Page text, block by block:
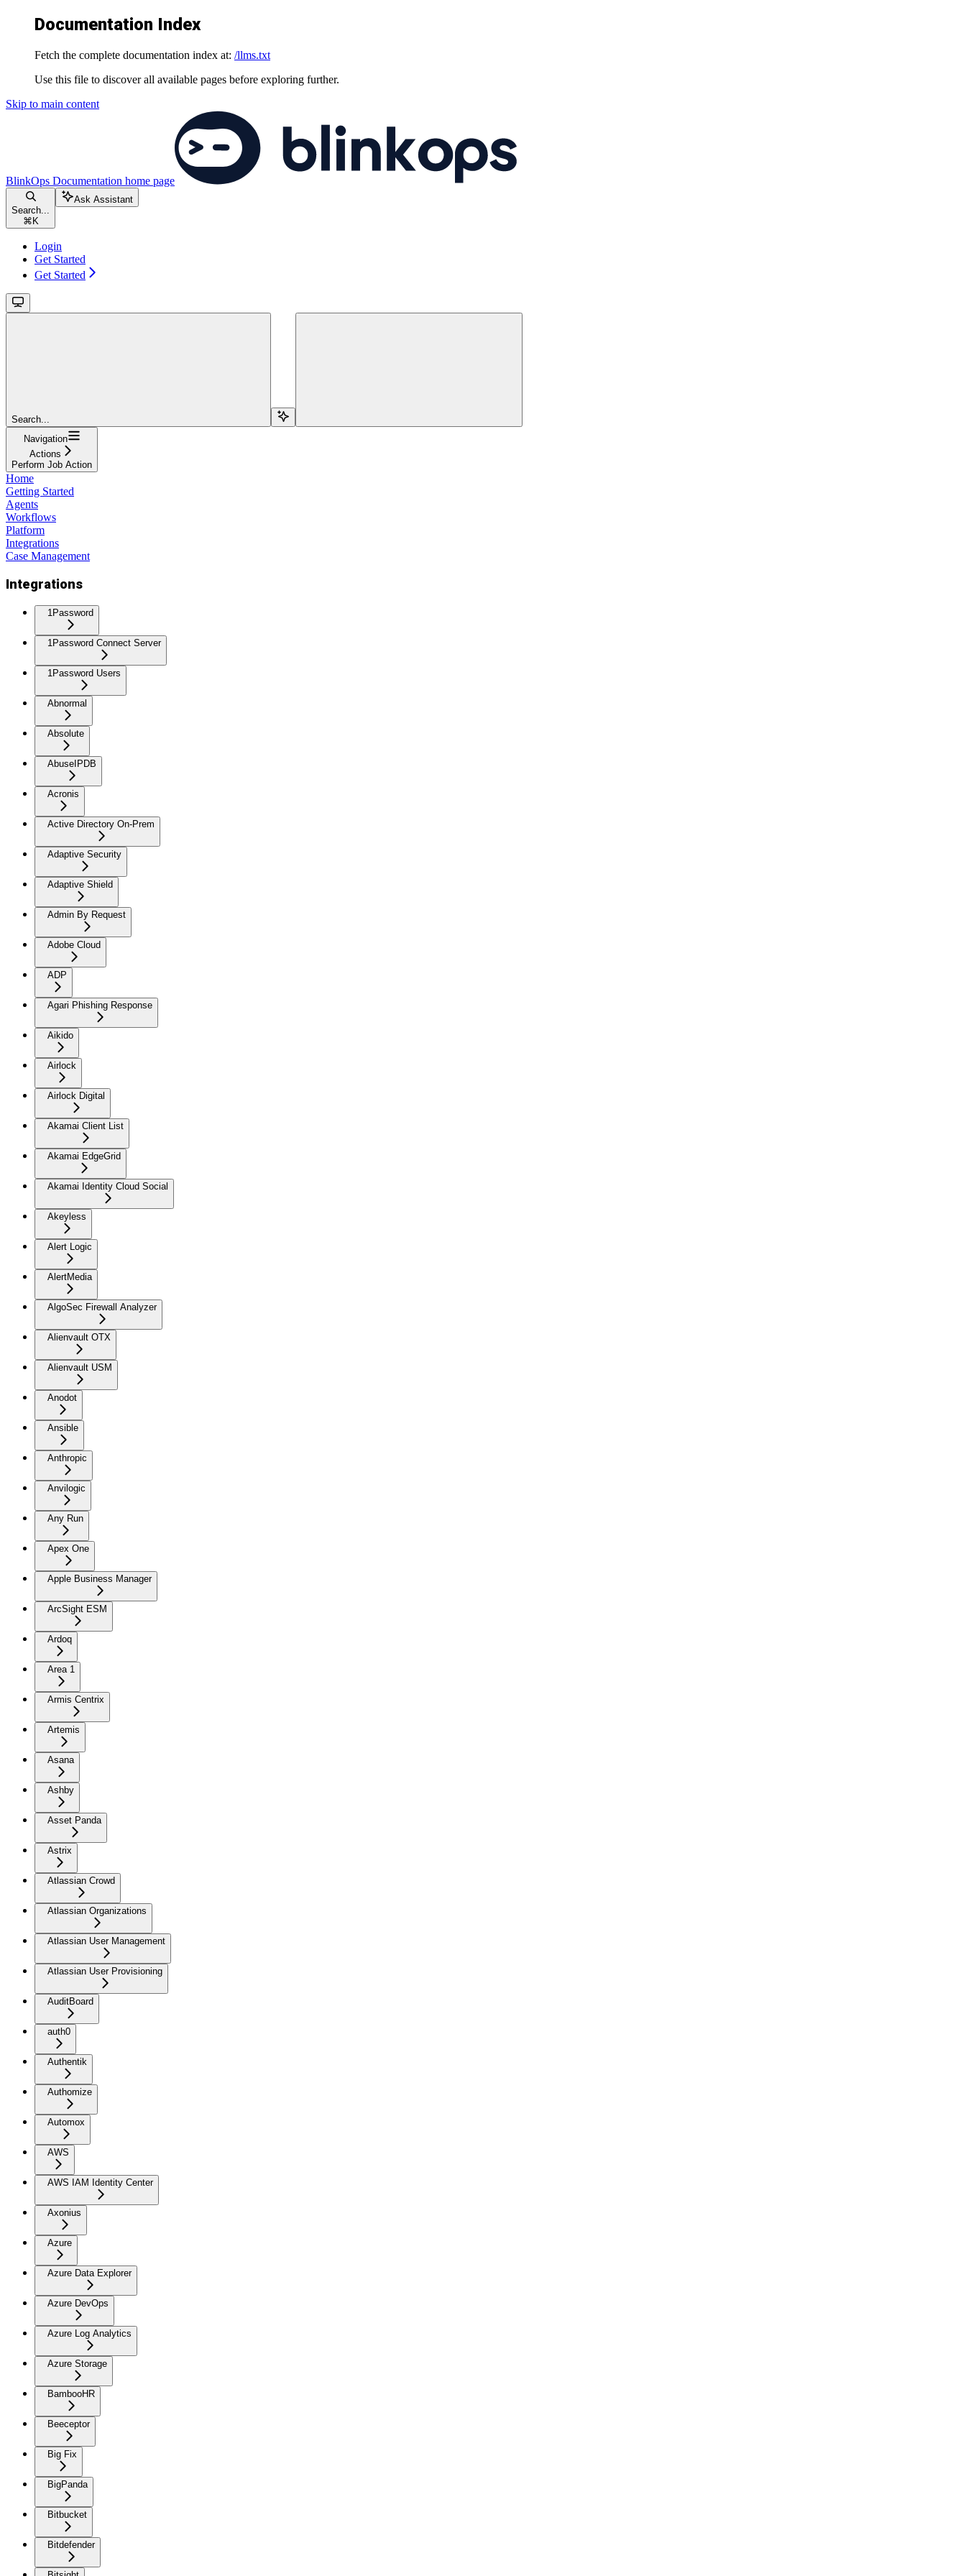
Documentation Index
Fetch the complete documentation index at: /llms.txt
Use this file to discover all available pages before exploring further.
Skip to main content
BlinkOps Documentation home page
Search...
⌘ K
Ask Assistant
Login
Get Started
Get Started
Search...
Navigation
Actions
Perform Job Action
Home
Getting Started
Agents
Workflows
Platform
Integrations
Case Management
Integrations
1Password
1Password Connect Server
1Password Users
Abnormal
Absolute
AbuseIPDB
Acronis
Active Directory On-Prem
Adaptive Security
Adaptive Shield
Admin By Request
Adobe Cloud
ADP
Agari Phishing Response
Aikido
Airlock
Airlock Digital
Akamai Client List
Akamai EdgeGrid
Akamai Identity Cloud Social
Akeyless
Alert Logic
AlertMedia
AlgoSec Firewall Analyzer
Alienvault OTX
Alienvault USM
Anodot
Ansible
Anthropic
Anvilogic
Any Run
Apex One
Apple Business Manager
ArcSight ESM
Ardoq
Area 1
Armis Centrix
Artemis
Asana
Ashby
Asset Panda
Astrix
Atlassian Crowd
Atlassian Organizations
Atlassian User Management
Atlassian User Provisioning
AuditBoard
auth0
Authentik
Authomize
Automox
AWS
AWS IAM Identity Center
Axonius
Azure
Azure Data Explorer
Azure DevOps
Azure Log Analytics
Azure Storage
BambooHR
Beeceptor
Big Fix
BigPanda
Bitbucket
Bitdefender